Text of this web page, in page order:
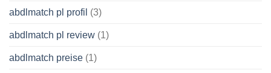
abdlmatch pl profil (3)
abdlmatch pl review (1)
abdlmatch preise (1)